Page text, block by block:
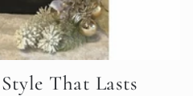
That Lasts